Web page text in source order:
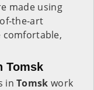
made using
the-art
comfortable,
Tomsk
inTomsk work